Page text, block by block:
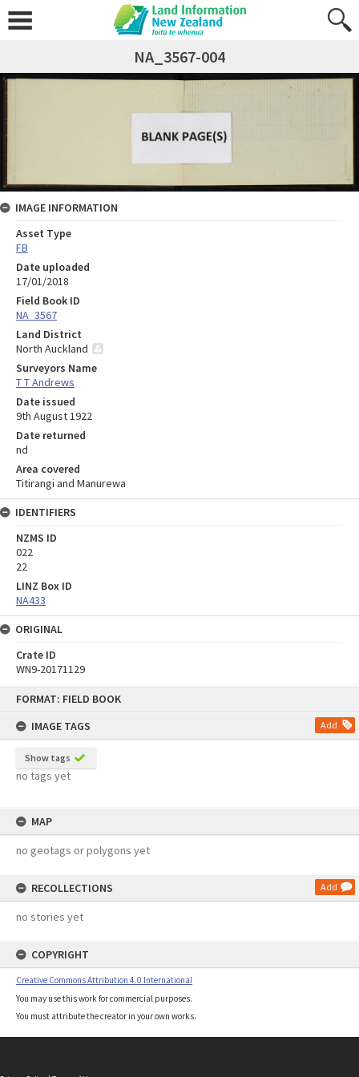
FORMAT: FIELD BOOK
IMAGE TAGS
Add
Show tags
no tags yet
MAP
no geotags or polygons yet
RECOLLECTIONS Add
no stories yet
COPYRIGHT
Creative Commons Attribution 4.0 International
You may use this work for commercial purposes.
You must attribute the creator in your own works.
NA_3567-004
IMAGE INFORMATION
Asset Type
FB
Date uploaded
17/01/2018
Field Book ID
NA_3567
Land District
North Auckland
Surveyors Name
T T Andrews
Date issued
9th August 1922
Date returned
nd
Area covered
Titirangi and Manurewa
IDENTIFIERS
NZMS ID
022
22
LINZ Box ID
NA433
ORIGINAL
Crate ID
WN9-20171129